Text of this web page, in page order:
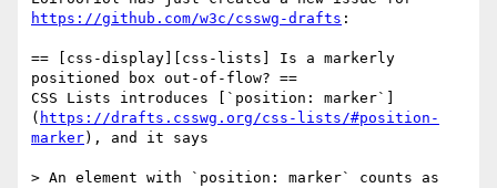
https://github.com/w3c/csswg-drafts :
== [css-display][css-lists] Is a markerly
positioned box out-of-flow? ==
CSS Lists introduces [`position: marker`]
( https://drafts.csswg.org/css-lists/#position-
marker), and it says
> An element with `position: marker` counts as